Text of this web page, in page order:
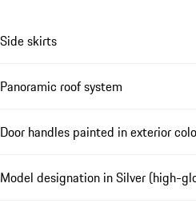
Side skirts
Panoramic roof system
Door handles painted in exterior
Model designation in Silver (high-